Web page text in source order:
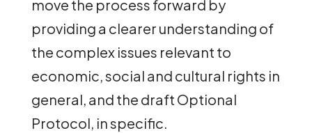
move the process forward by
providing a clearer understanding of
the complex issues relevant to
economic, social and cultural rights in
general, and the draft Optional
Protocol, in specific.